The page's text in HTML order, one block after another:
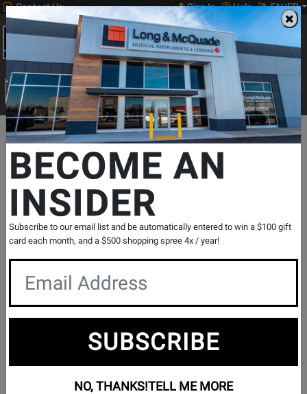
Contact Us Sign In Help EN/FR
0
Main
Search
Print Music
Search...
Departments Pro Audio & Recording Cables Cables - Analog
Studio One Balanced XLR-M to 1/4 TRS-
M Cable - 25 foot
SKU: # 323462| Model: #
PC-25XPMSS1
Product
0 Reviews Write a Review
BECOME AN
INSIDER
Subscribe to our email list and be automatically entered to win a $100 gift
card each month, and a $500 shopping spree 4x / year!
SUBSCRIBE
NO, THANKS!TELL ME MORE